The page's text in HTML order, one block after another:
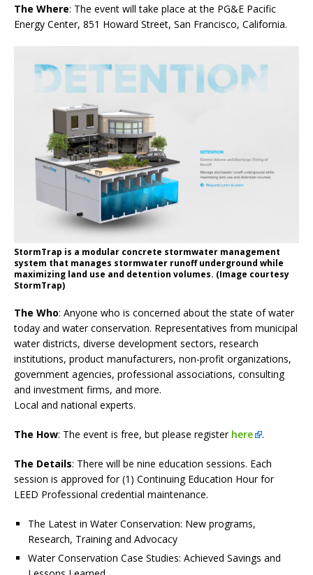
The Where: The event will take place at the PG&E Pacific
Energy Center, 851 Howard Street, San Francisco, California.
StormTrap is a modular concrete stormwater management
system that manages stormwater runoff underground while
maximizing land use and detention volumes. (Image courtesy
StormTrap)
The Who: Anyone who is concerned about the state of water
today and water conservation. Representatives from municipal
water districts, diverse development sectors, research
institutions, product manufacturers, non-profit organizations,
government agencies, professional associations, consulting
and investment firms, and more.
Local and national experts.
The How: The event is free, but please register here .
The Details: There will be nine education sessions. Each
session is approved for (1) Continuing Education Hour for
LEED Professional credential maintenance.
The Latest in Water Conservation: New programs,
Research, Training and Advocacy
Water Conservation Case Studies: Achieved Savings and